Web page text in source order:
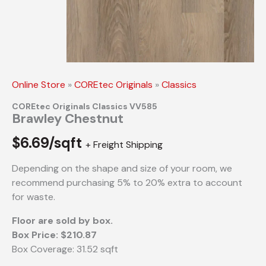
Online Store »COREtec Originals »Classics
COREtec Originals Classics VV585
Brawley Chestnut
$6.69/sqft + Freight Shipping
Depending on the shape and size of your room, we
recommend purchasing 5% to 20% extra to account
for waste.
Floor are sold by box.
Box Price: $210.87
Box Coverage: 31.52 sqft